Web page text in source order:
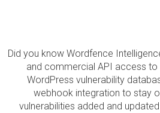
Did you know Wordfence
and commercial API access
WordPress vulnerability
webhook integration to stay
vulnerabilities added and